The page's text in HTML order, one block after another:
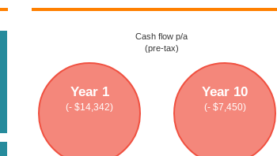
Cash flow p/a
(pre-tax)
Year 1
(- $14,342)
Year 10
(- $7,450)